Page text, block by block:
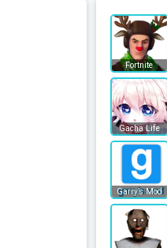
Fortnite
Gacha Life
Garry’s Mod